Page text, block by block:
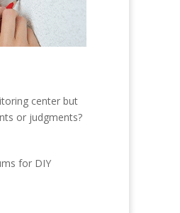
center but
or judgments?
for DIY